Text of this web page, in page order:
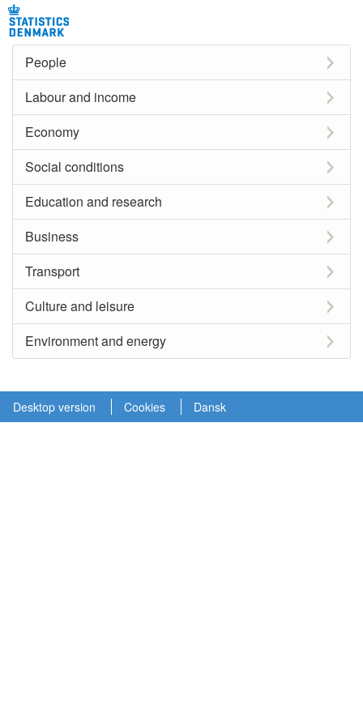
People
Labour and income
Economy
Social conditions
Education and research
Business
Transport
Culture and leisure
Environment and energy
Desktop version Cookies Dansk